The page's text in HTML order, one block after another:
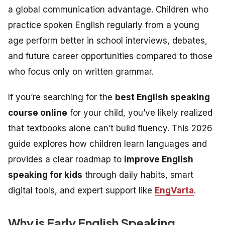
a global communication advantage. Children who
practice spoken English regularly from a young
age perform better in school interviews, debates,
and future career opportunities compared to those
who focus only on written grammar.
If you’re searching for the best English speaking
course online for your child, you’ve likely realized
that textbooks alone can’t build fluency. This 2026
guide explores how children learn languages and
provides a clear roadmap to improve English
speaking for kids through daily habits, smart
digital tools, and expert support like EngVarta.